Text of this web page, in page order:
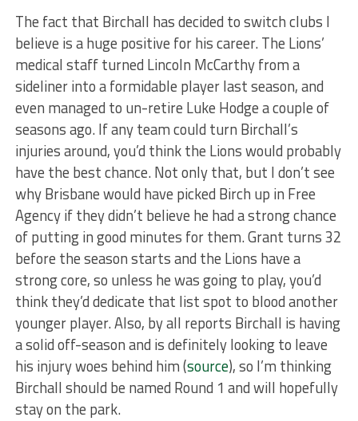
The fact that Birchall has decided to switch clubs I
believe is a huge positive for his career. The Lions’
medical staff turned Lincoln McCarthy from a
sideliner into a formidable player last season, and
even managed to un-retire Luke Hodge a couple of
seasons ago. If any team could turn Birchall’s
injuries around, you’d think the Lions would probably
have the best chance. Not only that, but I don’t see
why Brisbane would have picked Birch up in Free
Agency if they didn’t believe he had a strong chance
of putting in good minutes for them. Grant turns 32
before the season starts and the Lions have a
strong core, so unless he was going to play, you’d
think they’d dedicate that list spot to blood another
younger player. Also, by all reports Birchall is having
a solid off-season and is definitely looking to leave
his injury woes behind him (source), so I’m thinking
Birchall should be named Round 1 and will hopefully
stay on the park.